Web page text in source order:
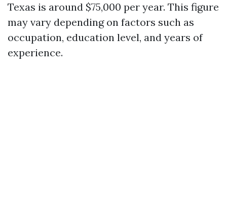
Texas is around $75,000 per year. This figure
may vary depending on factors such as
occupation, education level, and years of
experience.